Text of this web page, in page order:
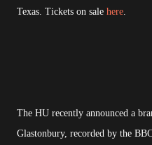
Texas. Tickets on sale here
The HU recently announced a
Glastonbury, recorded by the